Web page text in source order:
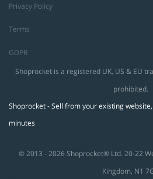
Privacy Policy
Terms
GDPR
Shoprocket is a registered UK, US & EU
prohibited.
Shoprocket - Sell from your existing
minutes
© 2013 - 2026 Shoprocket® Ltd. 20-22
Kingdom, N1